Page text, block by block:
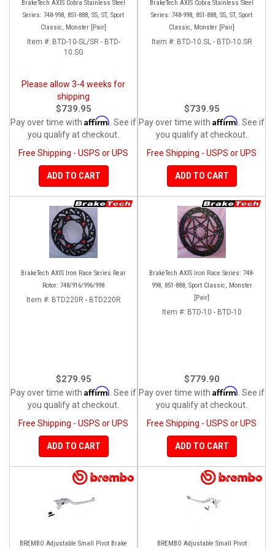
BrakeTech AXIS Cobra Stainless Steel
Series: 748-998, 851-888, SS, ST, Sport
Classic, Monster [Pair]
Item #: BTD-10-SL/SR - BTD-
10.SG
Please allow 3-4 weeks for
shipping
$739.95
Pay over time with Affirm . See if
you qualify at checkout.
Free Shipping - USPS or UPS
ADD TO CART
BrakeTech AXIS Cobra Stainless Steel
Series: 748-998, 851-888, SS, ST, Sport
Classic, Monster [Pair]
Item #: BTD-10.SL - BTD-10.SR
$739.95
Pay over time with Affirm . See if
you qualify at checkout.
Free Shipping - USPS or UPS
ADD TO CART
BrakeTech AXIS Iron Race Series Rear
Rotor: 748/916/996/998
Item #: BTD220R - BTD220R
$279.95
Pay over time with Affirm . See if
you qualify at checkout.
Free Shipping - USPS or UPS
ADD TO CART
BrakeTech AXIS Iron Race Series: 748-
998, 851-888, Sport Classic, Monster
[Pair]
Item #: BTD-10 - BTD-10
$779.90
Pay over time with Affirm . See if
you qualify at checkout.
Free Shipping - USPS or UPS
ADD TO CART
BREMBO Adjustable Small Pivot Brake
BREMBO Adjustable Small Pivot